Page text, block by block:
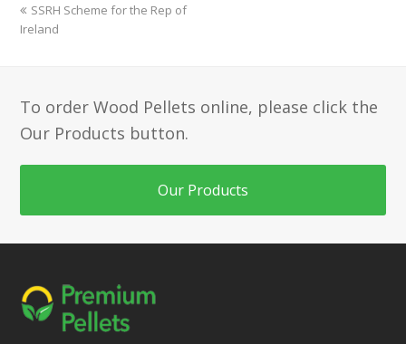
previous
post:
SSRH Scheme for the Rep of
Ireland
To order Wood Pellets online, please click the
Our Products button.
Our Products